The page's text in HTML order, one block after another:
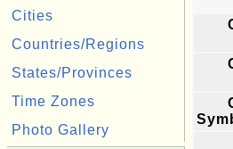
Cities
Countries/Regions
States/Provinces
Time Zones
Photo Gallery